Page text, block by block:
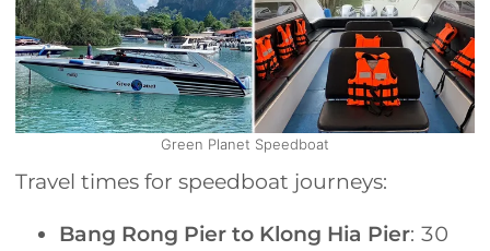
Green Planet Speedboat
Travel times for speedboat journeys:
Bang Rong Pier to Klong Hia Pier: 30